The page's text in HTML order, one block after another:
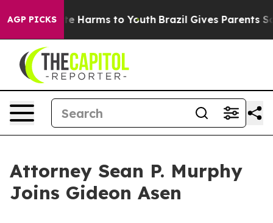
AGP PICKS
to Abate Harms to Youth Brazil Gives Parents
Attorney Sean P. Murphy
Joins Gideon Asen